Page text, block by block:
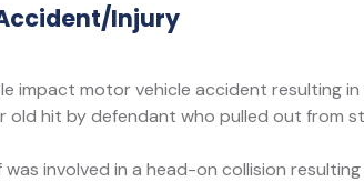
Injury
impact motor vehicle accident resulting
old hit by defendant who pulled out from
was involved in a head-on collision